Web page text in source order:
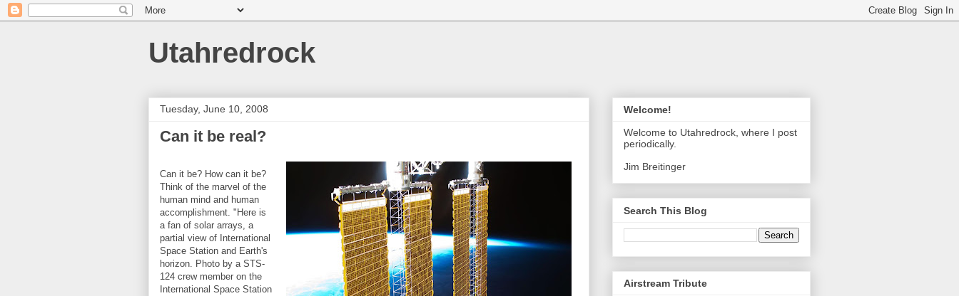
Utahredrock
Tuesday, June 10, 2008
Can it be real?
Can it be? How can it be?
Think of the marvel of the
human mind and human
accomplishment. "Here is
a fan of solar arrays, a
partial view of International
Space Station and Earth's
horizon. Photo by a STS-
124 crew member on the
International Space Station
Welcome!
Welcome to Utahredrock, where I post
periodically.
Jim Breitinger
Search This Blog
Airstream Tribute